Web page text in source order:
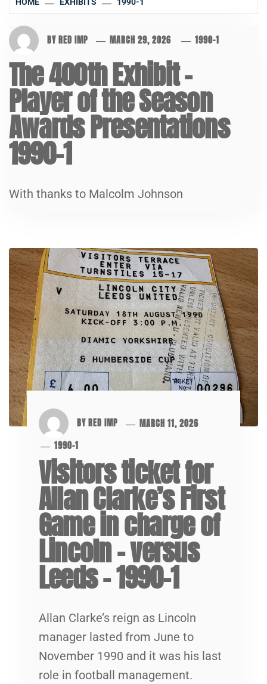
BYRED IMP MARCH 29, 2026 1990-1
The 400th Exhibit –
Player of the Season
Awards Presentations
1990-1
With thanks to Malcolm Johnson
BYRED IMP
MARCH 11, 2026
1990-1
Visitors ticket for
Allan Clarke’s First
Game in charge of
Lincoln – versus
Leeds – 1990-1
Allan Clarke’s reign as Lincoln
manager lasted from June to
November 1990 and it was his last
role in football management.